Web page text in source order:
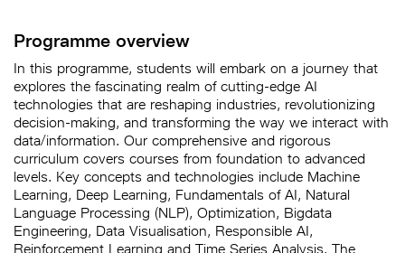
Programme overview
In this programme, students will embark on a journey that
explores the fascinating realm of cutting-edge AI
technologies that are reshaping industries, revolutionizing
decision-making, and transforming the way we interact with
data/information. Our comprehensive and rigorous
curriculum covers courses from foundation to advanced
levels. Key concepts and technologies include Machine
Learning, Deep Learning, Fundamentals of AI, Natural
Language Processing (NLP), Optimization, Bigdata
Engineering, Data Visualisation, Responsible AI,
Reinforcement Learning and Time Series Analysis. The